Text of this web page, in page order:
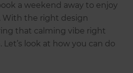
a weekend away to enjoy
With the right design
that calming vibe right
look at how you can do